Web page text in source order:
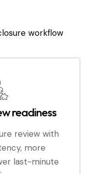
workflow
readiness
review with
more
last-minute